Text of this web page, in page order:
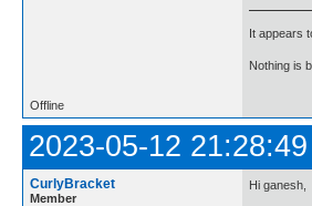
It appears
Nothing is
Offline
2023-05-12 21:28:49
CurlyBracket
Member
Hi ganesh,